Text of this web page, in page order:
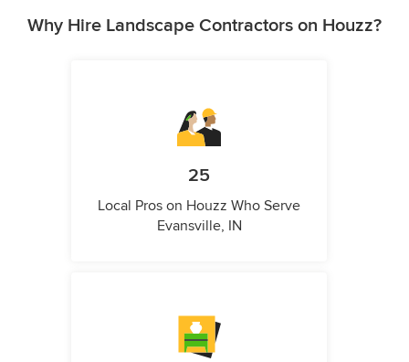
Why Hire Landscape Contractors on Houzz?
25
Local Pros on Houzz Who Serve
Evansville, IN